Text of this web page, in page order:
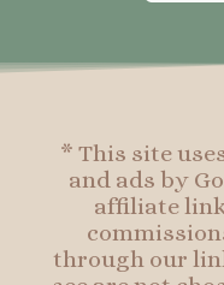
* This site
and ads by
affiliate
through our